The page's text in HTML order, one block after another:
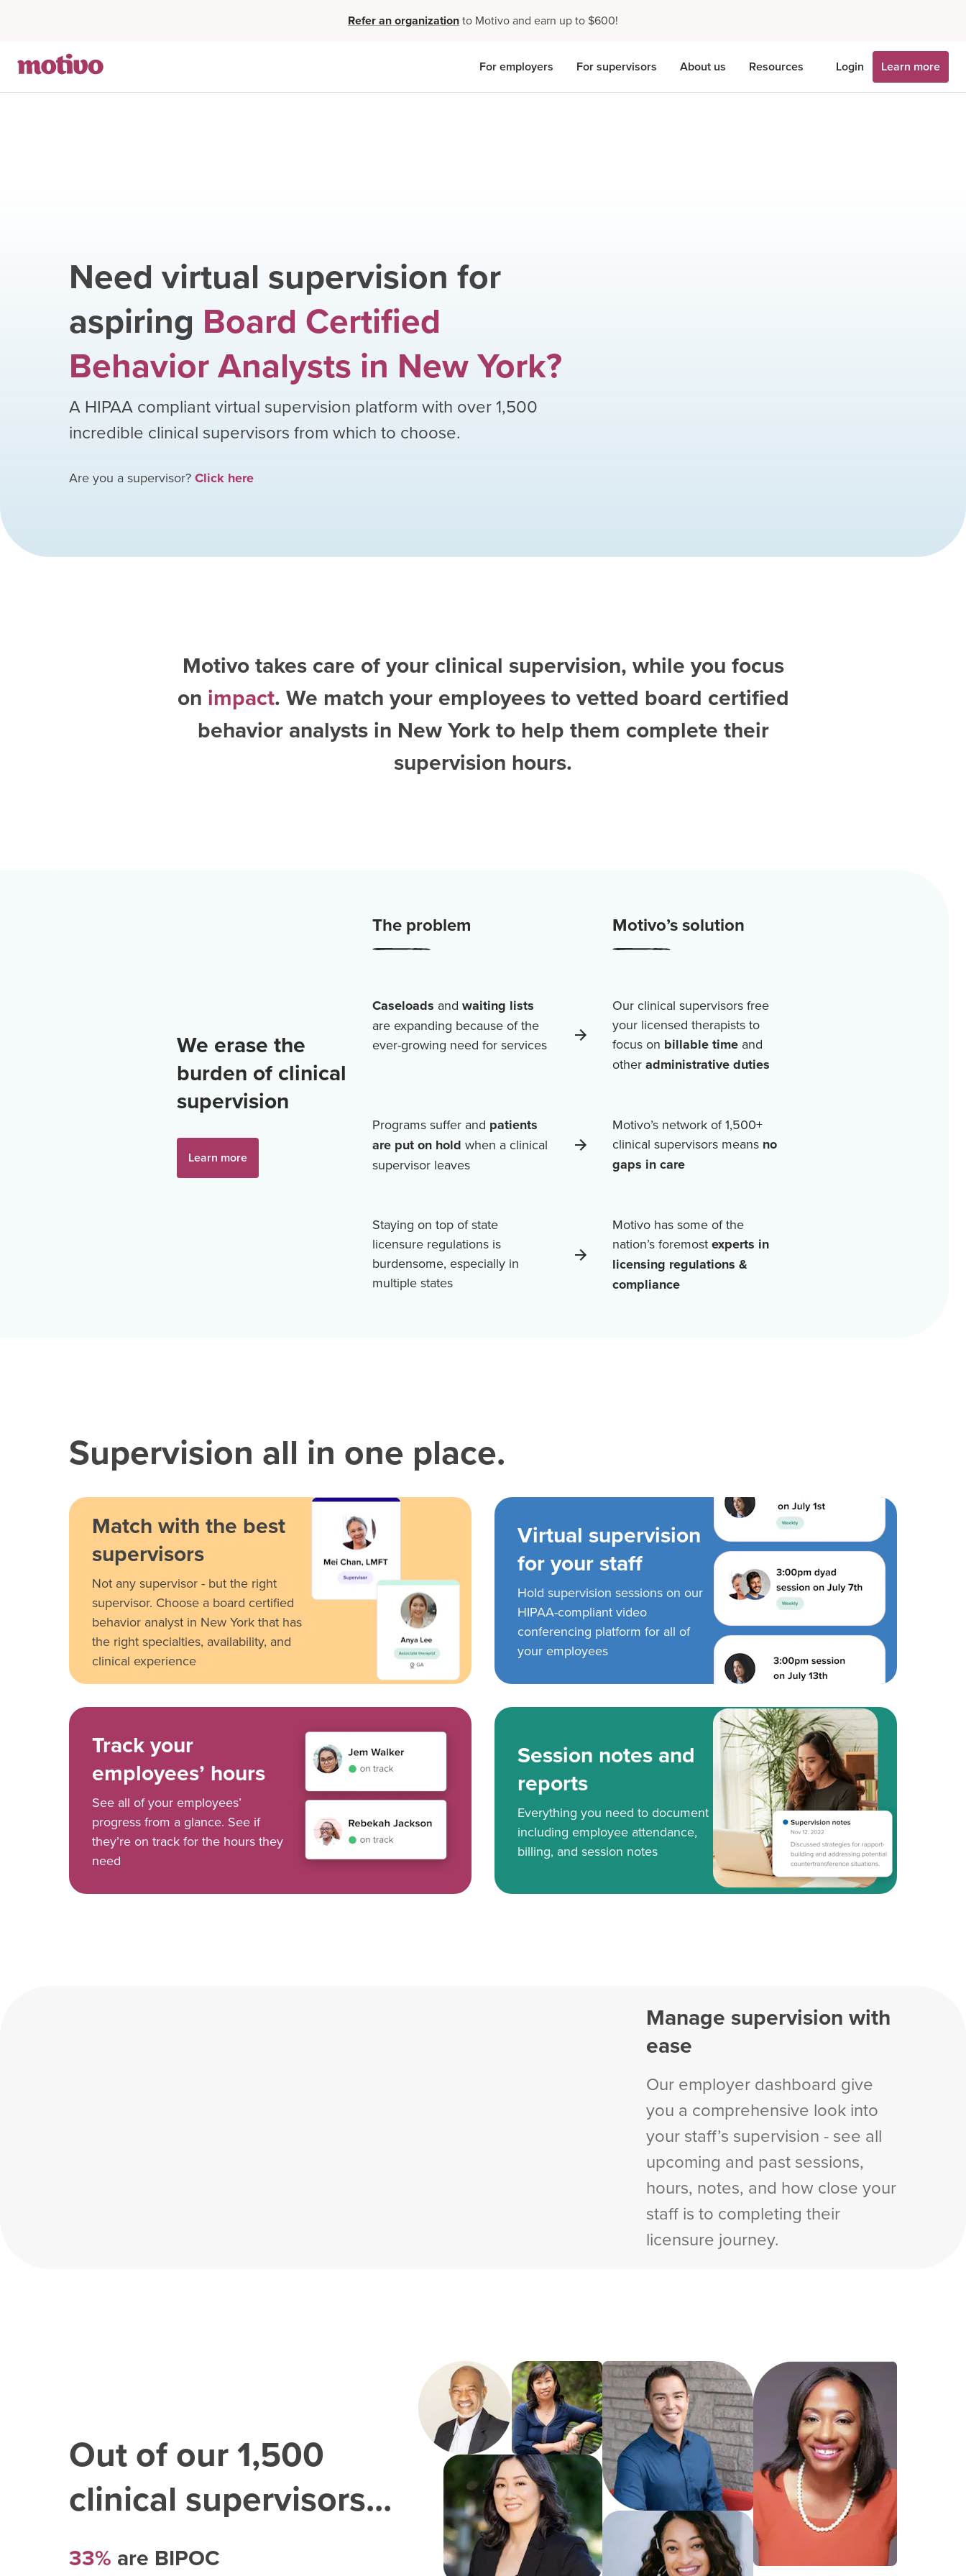
Refer an organizationto Motivo and earn up to $600!
For employers For supervisors About us Resources Login Learn more
Need virtual supervision for
aspiring Board Certified
Behavior Analysts in New York?
A HIPAA compliant virtual supervision platform with over1,500
incredible clinical supervisors from which to choose.
Are you a supervisor? Click here
Motivo takes care of your clinical supervision, while you focus
on impact. We match your employees to vetted board certified
behavior analysts in New Yorkto help them complete their
supervision hours.
We erase the
burden of clinical
supervision
Learn more
The problem Motivo’s solution
Caseloads and waiting lists
are expanding because of the
ever-growing need for services
Our clinical supervisors free
your licensed therapists to
focus on billable timeand
other administrative duties
Programs suffer and patients
are put on hold when a clinical
supervisor leaves
Motivo’s network of1,500+
clinical supervisors means no
gaps in care
Staying on top of state
licensure regulations is
burdensome, especially in
multiple states
Motivo has some of the
nation’s foremost experts in
licensing regulations &
compliance
Supervision all in one place.
Match with the best
supervisors
Not any supervisor - but the right
supervisor. Choose a board certified
behavior analyst in New York that has
the right specialties, availability, and
clinical experience
Virtual supervision
for your staff
Hold supervision sessions on our
HIPAA-compliant video
conferencing platform for all of
your employees
Track your
employees’ hours
See all of your employees’
progress from a glance. See if
they’re on track for the hours they
need
Session notes and
reports
Everything you need to document
including employee attendance,
billing, and session notes
Manage supervision with
ease
Our employer dashboard give
you a comprehensive look into
your staff’s supervision - see all
upcoming and past sessions,
hours, notes, and how close your
staff is to completing their
licensure journey.
Out of our1,500
clinical supervisors...
33% are BIPOC